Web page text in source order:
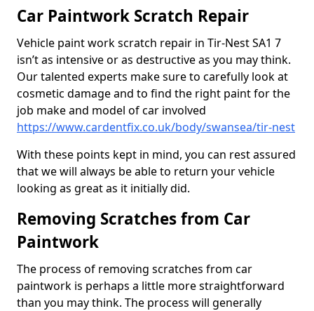
Car Paintwork Scratch Repair
Vehicle paint work scratch repair in Tir-Nest SA1 7
isn’t as intensive or as destructive as you may think.
Our talented experts make sure to carefully look at
cosmetic damage and to find the right paint for the
job make and model of car involved
https://www.cardentfix.co.uk/body/swansea/tir-nest
With these points kept in mind, you can rest assured
that we will always be able to return your vehicle
looking as great as it initially did.
Removing Scratches from Car
Paintwork
The process of removing scratches from car
paintwork is perhaps a little more straightforward
than you may think. The process will generally